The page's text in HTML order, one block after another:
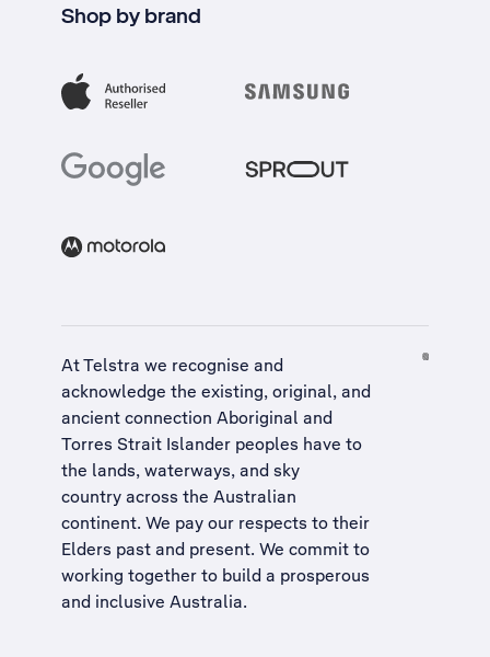
Shop by brand
At Telstra we recognise and
acknowledge the existing, original, and
ancient connection Aboriginal and
Torres Strait Islander peoples have to
the lands, waterways, and sky
country across the Australian
continent. We pay our respects to their
Elders past and present. We commit to
working together to build a prosperous
and inclusive Australia.